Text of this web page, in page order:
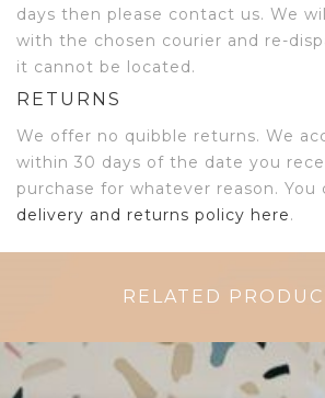
days then please contact us. We
with the chosen courier and re-
it cannot be located.
RETURNS
We offer no quibble returns. We
within 30 days of the date you
purchase for whatever reason. You
delivery and returns policy here.
RELATED